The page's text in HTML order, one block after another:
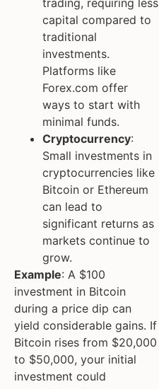
trading, requiring less
capital compared to
traditional
investments.
Platforms like
Forex.com offer
ways to start with
minimal funds.
Cryptocurrency:
Small investments in
cryptocurrencies like
Bitcoin or Ethereum
can lead to
significant returns as
markets continue to
grow.
Example: A $100
investment in Bitcoin
during a price dip can
yield considerable gains. If
Bitcoin rises from $20,000
to $50,000, your initial
investment could